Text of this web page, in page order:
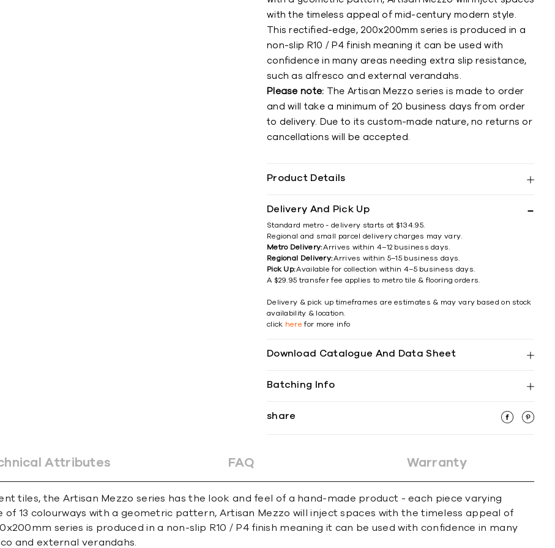
with the timeless appeal of mid-century modern style.
This rectified-edge, 200x200mm series is produced in a
non-slip R10 / P4 finish meaning it can be used with
confidence in many areas needing extra slip resistance,
such as alfresco and external verandahs.
Please note: The Artisan Mezzo series is made to order
and will take a minimum of 20 business days from order
to delivery. Due to its custom-made nature, no returns or
cancellations will be accepted.
Product Details
Delivery And Pick Up
Standard metro - delivery starts at $134.95.
Regional and small parcel delivery charges may vary.
Metro Delivery:Arrives within 4–12 business days.
Regional Delivery:Arrives within 5–15 business days.
Pick Up:Available for collection within 4–5 business days.
A $29.95 transfer fee applies to metro tile & flooring orders.
Delivery & pick up timeframes are estimates & may vary based on stock
availability & location.
click here for more info
Download Catalogue And Data Sheet
Batching Info
share
Attributes FAQ Warranty
tiles, the Artisan Mezzo series has the look and feel of a hand-made product - each piece varying
13 colourways with a geometric pattern, Artisan Mezzo will inject spaces with the timeless appeal of
series is produced in a non-slip R10 / P4 finish meaning it can be used with confidence in many
and external verandahs.